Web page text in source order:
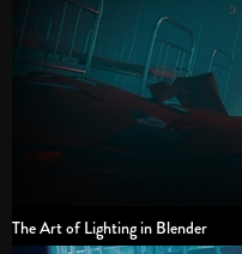
The Art of Lighting in Blender